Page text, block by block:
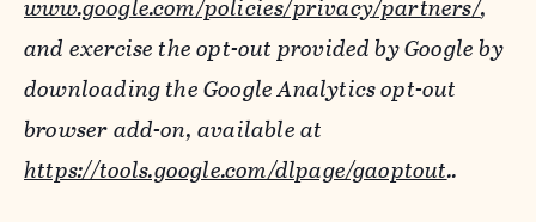
www.google.com/policies/privacy/‌partners/,
and exercise the opt-out provided by Google by
downloading the Google Analytics opt-out
browser add-on, available at
https://tools.google.com/dlpage/gaoptout..